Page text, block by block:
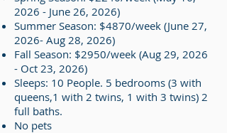
2026 - June 26, 2026)
Summer Season: $4870/week (June 27,
2026- Aug 28, 2026)
Fall Season: $2950/week (Aug 29, 2026
- Oct 23, 2026)
Sleeps: 10 People. 5 bedrooms (3 with
queens,1 with 2 twins, 1 with 3 twins) 2
full baths.
No pets